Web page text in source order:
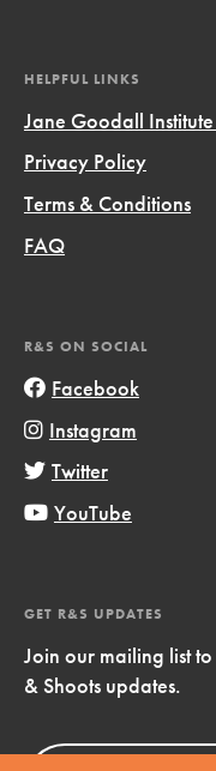
HELPFUL LINKS
Jane Goodall
Privacy Policy
Terms & Conditions
FAQ
R&S ON SOCIAL
Facebook
Instagram
Twitter
YouTube
GET R&S UPDATES
Join our mailing list
& Shoots updates.